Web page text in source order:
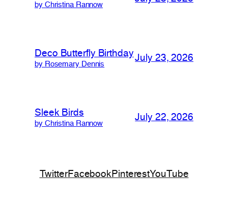
by Christina Rannow
Deco Butterfly Birthday
by Rosemary Dennis
July 23, 2026
Sleek Birds
by Christina Rannow
July 22, 2026
TwitterFacebookPinterestYouTube